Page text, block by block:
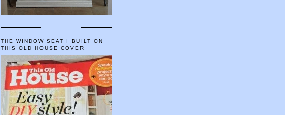
THE WINDOW SEAT I BUILT ON
THIS OLD HOUSE COVER